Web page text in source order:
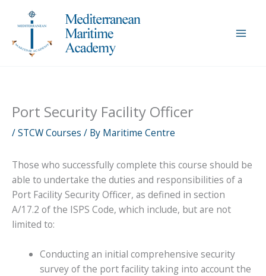
Port Security Facility Officer
/STCW Courses / By Maritime Centre
Those who successfully complete this course should be
able to undertake the duties and responsibilities of a
Port Facility Security Officer, as defined in section
A/17.2 of the ISPS Code, which include, but are not
limited to:
Conducting an initial comprehensive security
survey of the port facility taking into account the